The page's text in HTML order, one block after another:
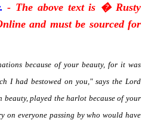
- The above text is � Rusty
and must be sourced for
because of your beauty, for it was
I had bestowed on you," says the Lord
played the harlot because of your
on everyone passing by who would have